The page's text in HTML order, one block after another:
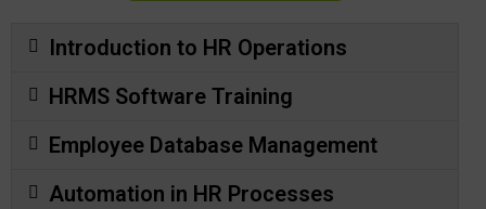
Introduction to HR Operations
HRMS Software Training
Employee Database Management
Automation in HR Processes